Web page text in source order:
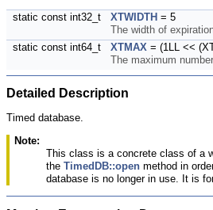
static const int32_t XTWIDTH = 5
The width of
static const int64_t
XTMAX = (1LL <<
The maximum
Detailed Description
Timed database.
Note:
This class is a concrete class of a
the TimedDB::open method in
database is no longer in use. It is